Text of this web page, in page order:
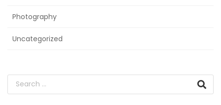
Photography
Uncategorized